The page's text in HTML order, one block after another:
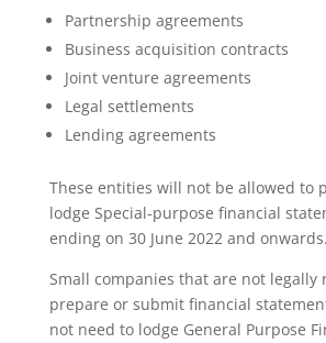
Partnership agreements
Business acquisition contracts
Joint venture agreements
Legal settlements
Lending agreements
These entities will not be allowed to
lodge Special-purpose financial
ending on 30 June 2022 and onwards.
Small companies that are not legally
prepare or submit financial
not need to lodge General Purpose